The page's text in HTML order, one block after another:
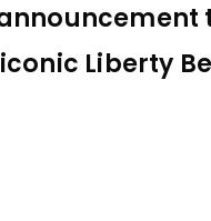
Liberty